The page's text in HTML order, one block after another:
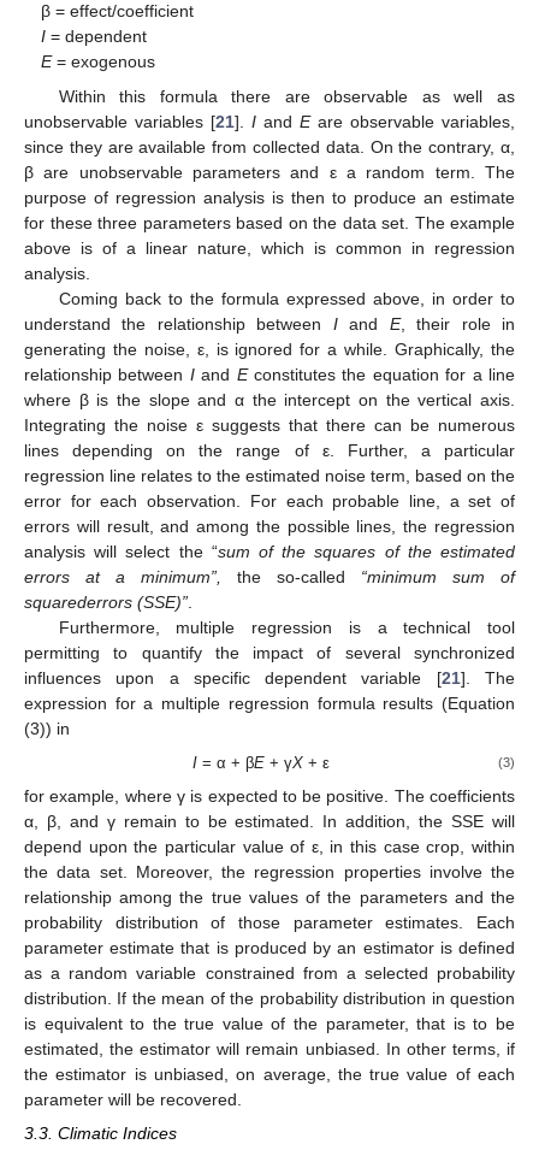
β = effect/coefficient
I = dependent
E= exogenous
Within this formula there are observable as well as
unobservable variables [21]. I and Eare observable variables,
since they are available from collected data. On the contrary, α,
β are unobservable parameters and ε a random term. The
purpose of regression analysis is then to produce an estimate
for these three parameters based on the data set. The example
above is of a linear nature, which is common in regression
analysis.
Coming back to the formula expressed above, in order to
understand the relationship between Iand E, their role in
generating the noise, ε, is ignored for a while. Graphically, the
relationship between Iand Econstitutes the equation for a line
where β is the slope and α the intercept on the vertical axis.
Integrating the noise ε suggests that there can be numerous
lines depending on the range of ε. Further, a particular
regression line relates to the estimated noise term, based on the
error for each observation. For each probable line, a set of
errors will result, and among the possible lines, the regression
analysis will select the “sum of the squares of the estimated
errors at a minimum”,
the so-called “minimum sum of
squarederrors (SSE)”
Furthermore, multiple regression is a technical tool
permitting to quantify the impact of several synchronized
influences upon a specific dependent variable [21]. The
expression for a multiple regression formula results (Equation
(3)) in
I= α + βE+ γX+ ε (3)
for example, where γ is expected to be positive. The coefficients
α, β, and γ remain to be estimated. In addition, the SSE will
depend upon the particular value of ε, in this case crop, within
the data set. Moreover, the regression properties involve the
relationship among the true values of the parameters and the
probability distribution of those parameter estimates. Each
parameter estimate that is produced by an estimator is defined
as a random variable constrained from a selected probability
distribution. If the mean of the probability distribution in question
is equivalent to the true value of the parameter, that is to be
estimated, the estimator will remain unbiased. In other terms, if
the estimator is unbiased, on average, the true value of each
parameter will be recovered.
3.3. Climatic Indices